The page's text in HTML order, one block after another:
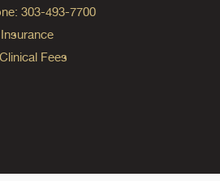
303-493-7700
Fees